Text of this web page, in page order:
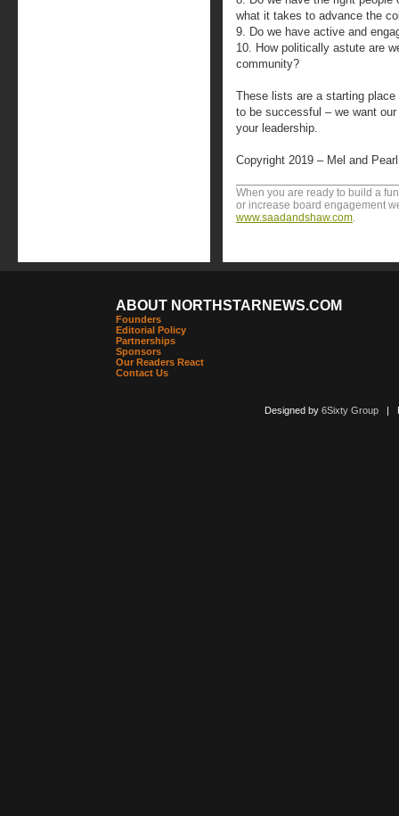
what it takes to advance the
9. Do we have active and
10. How politically astute are
community?
These lists are a starting
to be successful – we want
your leadership.
Copyright 2019 – Mel and
When you are ready to build a
or increase board engagement
www.saadandshaw.com.
ABOUT NORTHSTARNEWS.COM
Founders
Editorial Policy
Partnerships
Sponsors
Our Readers React
Contact Us
Designed by 6Sixty Group|